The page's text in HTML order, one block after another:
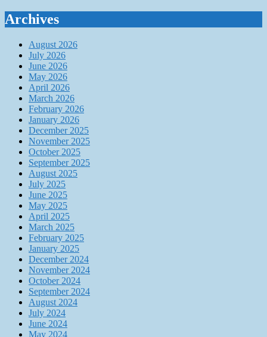
Archives
August 2026
July 2026
June 2026
May 2026
April 2026
March 2026
February 2026
January 2026
December 2025
November 2025
October 2025
September 2025
August 2025
July 2025
June 2025
May 2025
April 2025
March 2025
February 2025
January 2025
December 2024
November 2024
October 2024
September 2024
August 2024
July 2024
June 2024
May 2024